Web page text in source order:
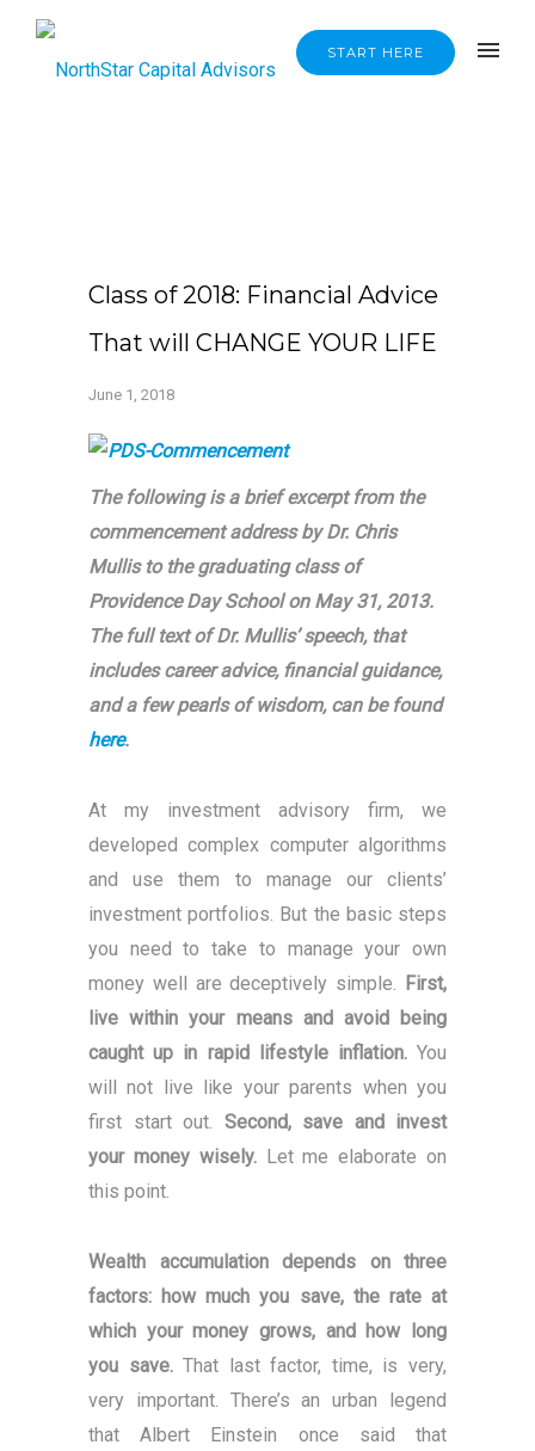
START HERE
Class of 2018: Financial Advice
That will CHANGE YOUR LIFE
June 1, 2018
The following is a brief excerpt from the
commencement address by Dr. Chris
Mullis to the graduating class of
Providence Day School on May 31, 2013.
The full text of Dr. Mullis’ speech, that
includes career advice, financial guidance,
and a few pearls of wisdom, can be found
here.
At my investment advisory firm, we
developed complex computer algorithms
and use them to manage our clients’
investment portfolios. But the basic steps
you need to take to manage your own
money well are deceptively simple. First,
live within your means and avoid being
caught up in rapid lifestyle inflation.You
will not live like your parents when you
first start out. Second, save and invest
your money wisely. Let me elaborate on
this point.
Wealth accumulation depends on three
factors: how much you save, the rate at
which your money grows, and how long
you save.That last factor, time, is very,
very important. There’s an urban legend
that Albert Einstein once said that